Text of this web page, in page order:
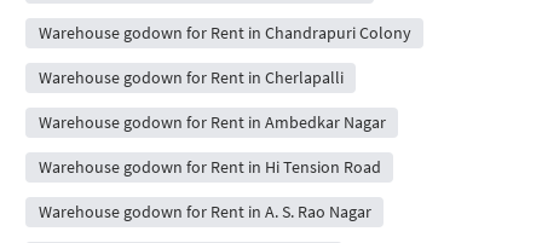
Warehouse godown for Rent in Chandrapuri Colony
Warehouse godown for Rent in Cherlapalli
Warehouse godown for Rent in Ambedkar Nagar
Warehouse godown for Rent in Hi Tension Road
Warehouse godown for Rent in A. S. Rao Nagar